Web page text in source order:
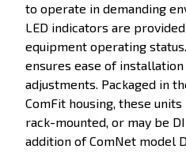
to operate in demanding
LED indicators are
equipment operating
ensures ease of
adjustments. Packaged in
ComFit housing, these
rack-mounted, or may be
addition of ComNet model